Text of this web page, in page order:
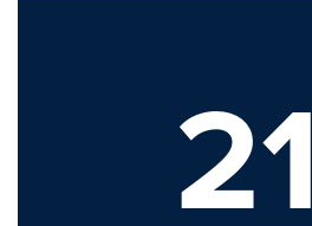
21